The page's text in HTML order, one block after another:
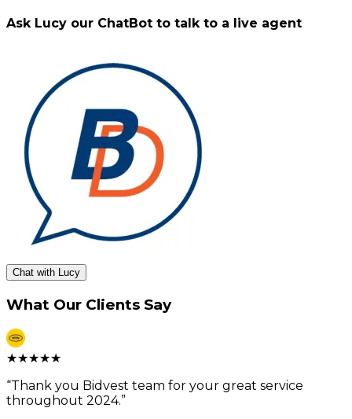
Ask Lucy our ChatBot to talk to a live agent
Chat with Lucy
What Our Clients Say
★★★★★
“Thank you Bidvest team for your great service
throughout 2024.”